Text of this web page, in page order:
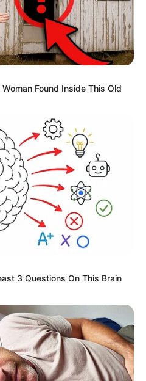
Found Inside This Old
3 Questions On This Brain